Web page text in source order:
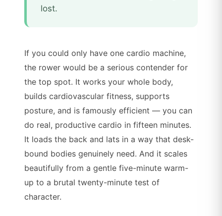
lost.
If you could only have one cardio machine,
the rower would be a serious contender for
the top spot. It works your whole body,
builds cardiovascular fitness, supports
posture, and is famously efficient — you can
do real, productive cardio in fifteen minutes.
It loads the back and lats in a way that desk-
bound bodies genuinely need. And it scales
beautifully from a gentle five-minute warm-
up to a brutal twenty-minute test of
character.